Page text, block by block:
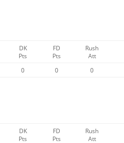
DK
Pts
FD
Pts
Rush
Att
0 0 0
DK
Pts
FD
Pts
Rush
Att